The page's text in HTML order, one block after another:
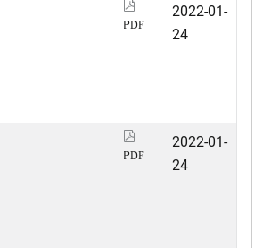
PDF
2022-01-
24
PDF
2022-01-
24